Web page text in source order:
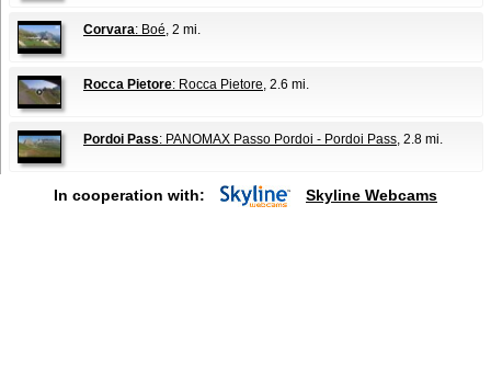
Corvara: Boé , 2 mi.
Rocca Pietore: Rocca Pietore , 2.6 mi.
Pordoi Pass: PANOMAX Passo Pordoi - Pordoi Pass , 2.8 mi.
In cooperation with: Skyline Webcams